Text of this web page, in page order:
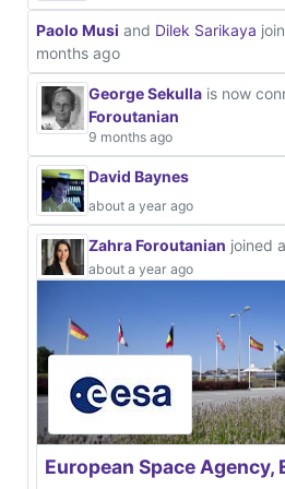
Paolo Musi and Dilek Sarikaya
months ago
George Sekulla is now
Foroutanian
9 months ago
David Baynes
about a year ago
Zahra Foroutanian joined
about a year ago
European Space Agency,